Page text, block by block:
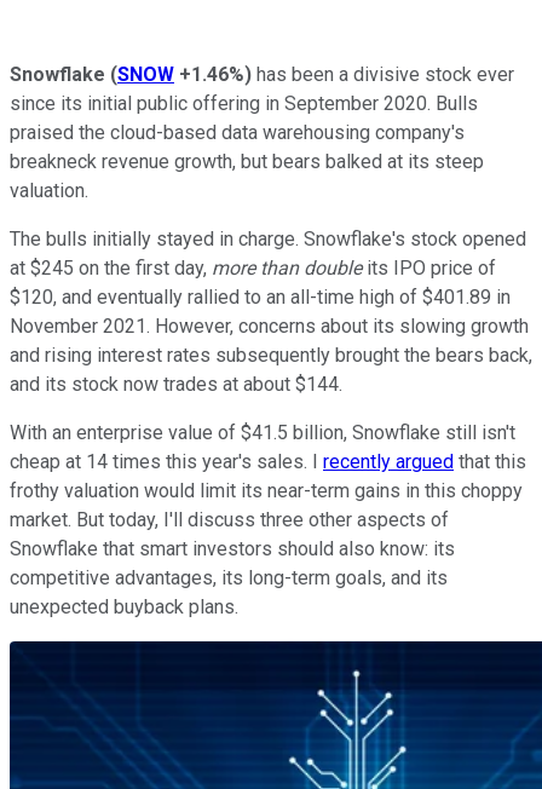
Snowflake (SNOW +1.46%) has been a divisive stock ever
since its initial public offering in September 2020. Bulls
praised the cloud-based data warehousing company's
breakneck revenue growth, but bears balked at its steep
valuation.
The bulls initially stayed in charge. Snowflake's stock opened
at $245 on the first day, more than doubleits IPO price of
$120, and eventually rallied to an all-time high of $401.89 in
November 2021. However, concerns about its slowing growth
and rising interest rates subsequently brought the bears back,
and its stock now trades at about $144.
With an enterprise value of $41.5 billion, Snowflake still isn't
cheap at 14 times this year's sales. I recently argued that this
frothy valuation would limit its near-term gains in this choppy
market. But today, I'll discuss three other aspects of
Snowflake that smart investors should also know: its
competitive advantages, its long-term goals, and its
unexpected buyback plans.